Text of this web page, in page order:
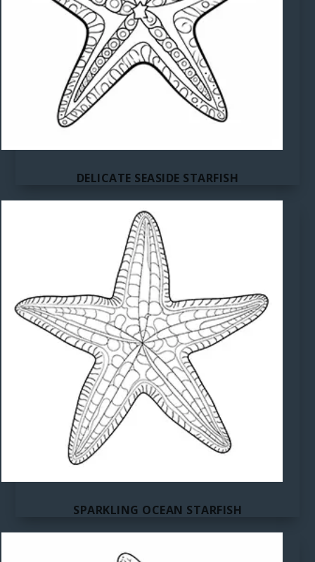
DELICATE SEASIDE STARFISH
SPARKLING OCEAN STARFISH